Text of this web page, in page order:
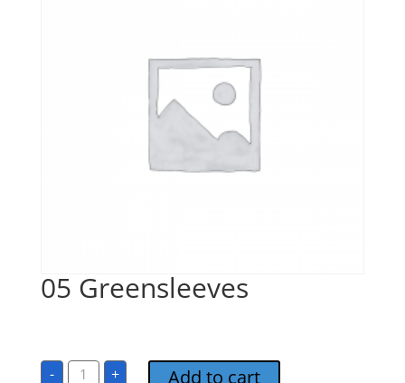
05 Greensleeves
- 05
Greensleeves
+ Add to cart